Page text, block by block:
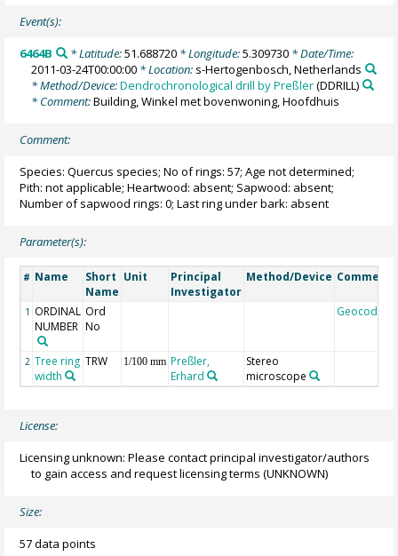
Event(s):
6464B * Latitude:51.688720* Longitude:5.309730* Date/Time:
2011-03-24T00:00:00 * Location: s-Hertogenbosch, Netherlands
* Method/Device:Dendrochronological drill by Preßler(DDRILL)
* Comment:Building, Winkel met bovenwoning, Hoofdhuis
Comment:
Species: Quercus species; No of rings: 57; Age not determined;
Pith: not applicable; Heartwood: absent; Sapwood: absent;
Number of sapwood rings: 0; Last ring under bark: absent
Parameter(s):
# Name
Short
Name
Unit
Principal
Investigator
Method/Device Comment
1 ORDINAL
NUMBER
Ord
No
Geocode
2 Tree ring
width
TRW 1/100 mm Preßler,
Erhard
Stereo
microscope
License:
Licensing unknown: Please contact principal investigator/authors
to gain access and request licensing terms (UNKNOWN)
Size:
57 data points